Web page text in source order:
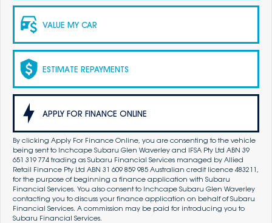
VALUE MY CAR
ESTIMATE REPAYMENTS
APPLY FOR FINANCE ONLINE
By clicking Apply For Finance Online, you are consenting to the vehicle
being sent to Inchcape Subaru Glen Waverley and IFSA Pty Ltd ABN 39
651 319 774 trading as Subaru Financial Services managed by Allied
Retail Finance Pty Ltd ABN 31 609 859 985 Australian credit licence 483211,
for the purpose of beginning a finance application with Subaru
Financial Services. You also consent to Inchcape Subaru Glen Waverley
contacting you to discuss your finance application on behalf of Subaru
Financial Services. A commission may be paid for introducing you to
Subaru Financial Services.